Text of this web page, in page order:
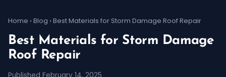
Home › Blog › Best Materials for Storm Damage Roof Repair
Best Materials for Storm Damage
Roof Repair